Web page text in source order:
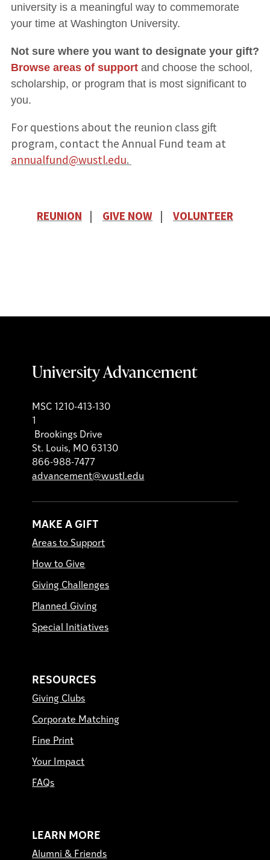
university is a meaningful way to commemorate
your time at Washington University.
Not sure where you want to designate your gift?
Browse areas of support and choose the school,
scholarship, or program that is most significant to
you.
For questions about the reunion class gift
program, contact the Annual Fund team at
annualfund@wustl.edu.
REUNION | GIVE NOW | VOLUNTEER
University Advancement
MSC 1210-413-130
Brookings Drive
St. Louis, MO 63130
866-988-7477
advancement@wustl.edu
MAKE A GIFT
Areas to Support
How to Give
Giving Challenges
Planned Giving
Special Initiatives
RESOURCES
Giving Clubs
Corporate Matching
Fine Print
Your Impact
FAQs
LEARN MORE
Alumni & Friends